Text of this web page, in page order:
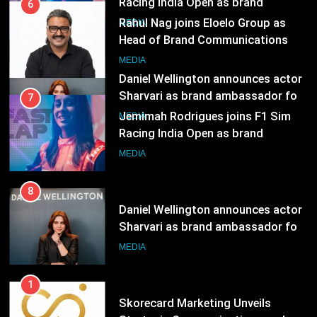
India watch portfolio
MEDIA
7
Jemimah Rodrigues joins F1 Sim
Racing India Open as brand
ambassador
MEDIA
8
Daniel Wellington announces actor
Sharvari as brand ambassador for
India watch portfolio
MEDIA
1
Skorecard Marketing Unveils
Strategic Communications and
Growth Advisory Services in
MEDIA
2
Brands Bet Big on KBC Season 18